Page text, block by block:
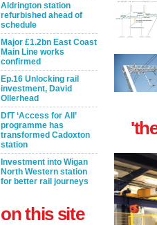
Aldrington station
refurbished ahead of
schedule
Major £1.2bn East Coast
Main Line works
confirmed
Ep.16 Unlocking rail
investment, David
Ollerhead
DfT ‘Access for All’
programme has
transformed Cadoxton
station
Investment into Wigan
North Western station
for better rail journeys
on this site